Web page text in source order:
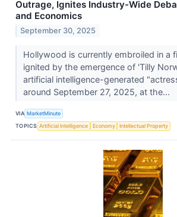
Outrage, Ignites Industry-Wide
and Economics
September 30, 2025
Hollywood is currently embroiled in a
ignited by the emergence of 'Tilly
artificial intelligence-generated
around September 27, 2025, at the...
VIA MarketMinute
TOPICS Artificial Intelligence Economy Intellectual Property